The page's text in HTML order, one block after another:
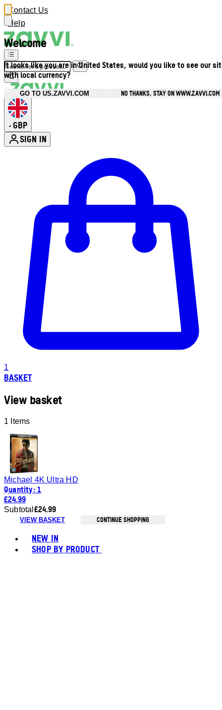
Welcome
It looks like you are in United States, would you like to see our
with local currency?
GO TO US.ZAVVI.COM NO THANKS, STAY ON WWW.ZAVVI.COM
Contact Us
Help
• GBP
SIGN IN
1
BASKET
View basket
1 Items
Michael 4K Ultra HD
Quantity: 1
£24.99
Subtotal £24.99
VIEW BASKET CONTINUE SHOPPING
NEW IN
SHOP BY PRODUCT